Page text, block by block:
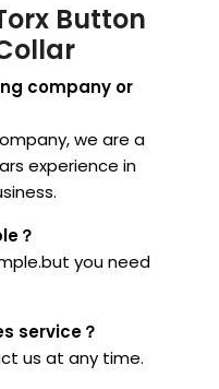
Button
company or
we are a
experience in
？
you need
service？
us at any time.